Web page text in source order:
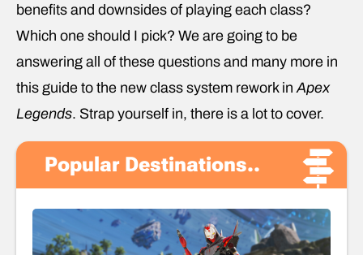
benefits and downsides of playing each class?
Which one should I pick? We are going to be
answering all of these questions and many more in
this guide to the new class system rework in Apex
Legends. Strap yourself in, there is a lot to cover.
Popular Destinations..